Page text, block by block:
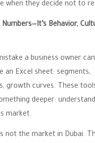
when they decide not to
Behavior,
a business owner
an Excel sheet: segments,
growth curves. These
deeper:
market.
not the market in Dubai.